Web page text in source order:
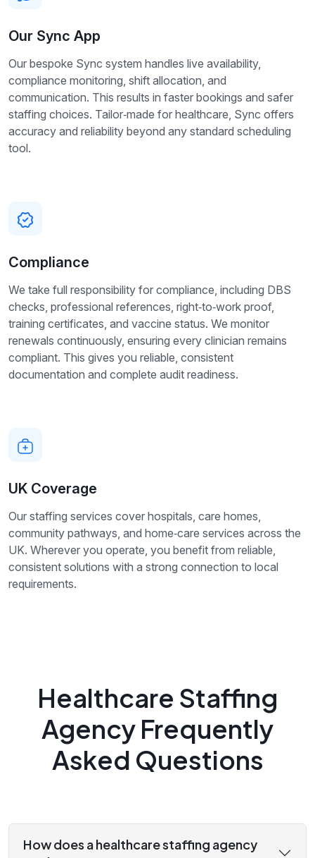
Our Sync App
Our bespoke Sync system handles live availability,
compliance monitoring, shift allocation, and
communication. This results in faster bookings and safer
staffing choices. Tailor‑made for healthcare, Sync offers
accuracy and reliability beyond any standard scheduling
tool.
Compliance
We take full responsibility for compliance, including DBS
checks, professional references, right‑to‑work proof,
training certificates, and vaccine status. We monitor
renewals continuously, ensuring every clinician remains
compliant. This gives you reliable, consistent
documentation and complete audit readiness.
UK Coverage
Our staffing services cover hospitals, care homes,
community pathways, and home‑care services across the
UK. Wherever you operate, you benefit from reliable,
consistent solutions with a strong connection to local
requirements.
Healthcare Staffing
Agency Frequently
Asked Questions
How does a healthcare staffing agency